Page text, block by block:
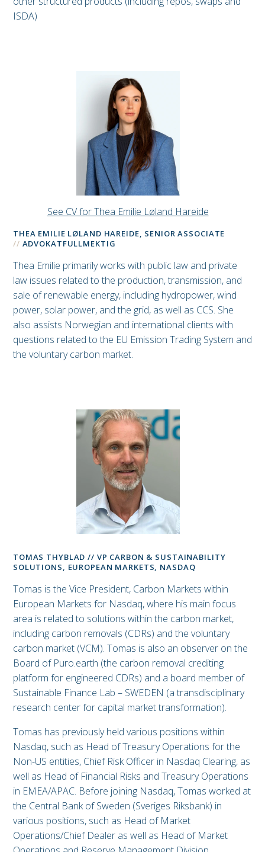
ISDA)
See CV for Thea Emilie Løland Hareide
THEA EMILIE LØLAND HAREIDE, SENIOR ASSOCIATE
ADVOKATFULLMEKTIG
Thea Emilie primarily works with public law and private
law issues related to the production, transmission, and
sale of renewable energy, including hydropower, wind
power, solar power, and the grid, as well as CCS. She
also assists Norwegian and international clients with
questions related to the EU Emission Trading System and
the voluntary carbon market.
TOMAS THYBLAD // VP CARBON & SUSTAINABILITY
SOLUTIONS, EUROPEAN MARKETS, NASDAQ
Tomas is the Vice President, Carbon Markets within
European Markets for Nasdaq, where his main focus
area is related to solutions within the carbon market,
including carbon removals (CDRs) and the voluntary
carbon market (VCM). Tomas is also an observer on the
Board of Puro.earth (the carbon removal crediting
platform for engineered CDRs) and a board member of
Sustainable Finance Lab – SWEDEN (a transdisciplinary
research center for capital market transformation).
Tomas has previously held various positions within
Nasdaq, such as Head of Treasury Operations for the
Non-US entities, Chief Risk Officer in Nasdaq Clearing, as
well as Head of Financial Risks and Treasury Operations
in EMEA/APAC. Before joining Nasdaq, Tomas worked at
the Central Bank of Sweden (Sveriges Riksbank) in
various positions, such as Head of Market
Operations/Chief Dealer as well as Head of Market